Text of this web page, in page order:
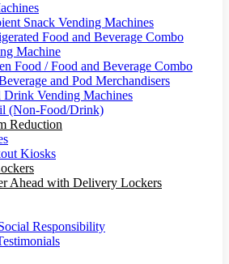
Snack Vending Machines
Food and Beverage Combo
Machine
Food / Food and Beverage Combo
and Pod Merchandisers
Drink Vending Machines
(Non-Food/Drink)
Reduction
Kiosks
Ahead with Delivery Lockers
Responsibility